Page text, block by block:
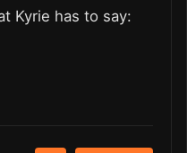
Kyrie has to say: